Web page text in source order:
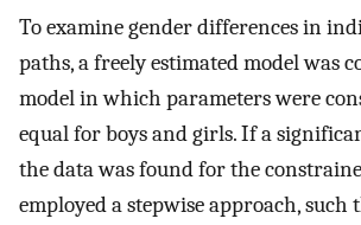
To examine gender differences in
paths, a freely estimated model was
model in which parameters were
equal for boys and girls. If a
the data was found for the
employed a stepwise approach, such